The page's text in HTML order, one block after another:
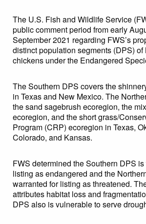
The U.S. Fish and Wildlife Service
public comment period from early
September 2021 regarding FWS’s
distinct population segments (DPS)
chickens under the Endangered
The Southern DPS covers the
in Texas and New Mexico. The
the sand sagebrush ecoregion, the
ecoregion, and the short grass/
Program (CRP) ecoregion in Texas,
Colorado, and Kansas.
FWS determined the Southern DPS
listing as endangered and the
warranted for listing as threatened.
attributes habitat loss and
DPS also is vulnerable to serve